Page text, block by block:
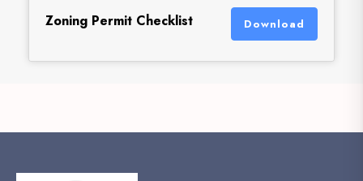
Zoning Permit Checklist Download